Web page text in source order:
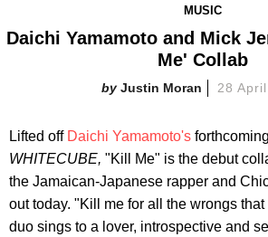
MUSIC
Daichi Yamamoto and Mick
Me' Collab
Justin Moran 28
Lifted off Daichi Yamamoto's
WHITECUBE, "Kill Me" is the debut
the Jamaican-Japanese rapper and
out today. "Kill me for all the wrongs
duo sings to a lover, introspective and